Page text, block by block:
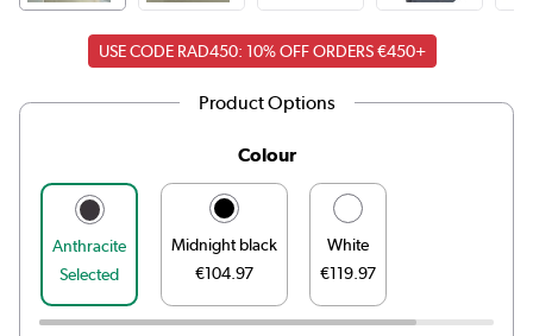
USE CODE RAD450: 10% OFF ORDERS €450+
Product Options
Colour
Anthracite
Selected
Midnight black
€104.97
White
€119.97